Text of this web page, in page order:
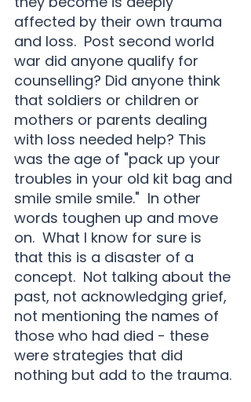
affected by their own trauma
and loss.  Post second world
war did anyone qualify for
counselling? Did anyone think
that soldiers or children or
mothers or parents dealing
with loss needed help? This
was the age of "pack up your
troubles in your old kit bag and
smile smile smile."  In other
words toughen up and move
on.  What I know for sure is
that this is a disaster of a
concept.  Not talking about the
past, not acknowledging grief,
not mentioning the names of
those who had died - these
were strategies that did
nothing but add to the trauma.